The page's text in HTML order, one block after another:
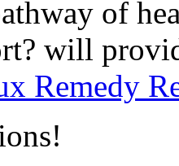
of
will
Remedy